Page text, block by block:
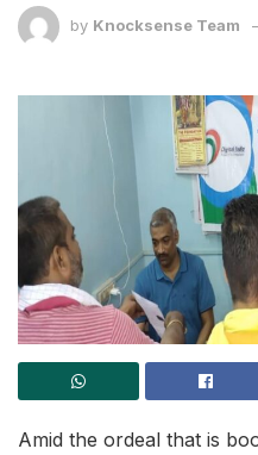
by Knocksense Team
Amid the ordeal that is